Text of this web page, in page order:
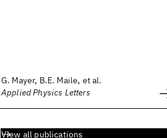
G. Mayer, B.E. Maile, et al.
Applied Physics Letters
View all publications